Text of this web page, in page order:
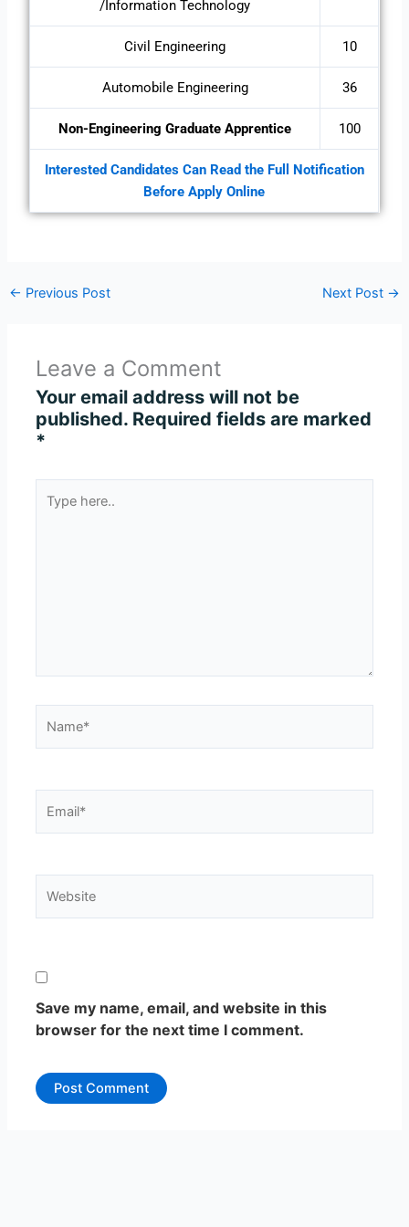
/Information Technology
Civil Engineering 10
Automobile Engineering 36
Non-Engineering Graduate Apprentice 100
Interested Candidates Can Read the Full Notification
Before Apply Online
← Previous Post Next Post →
Leave a Comment
Your email address will not be
published. Required fields are marked
*
here..
Save my name, email, and website in this
browser for the next time I comment.